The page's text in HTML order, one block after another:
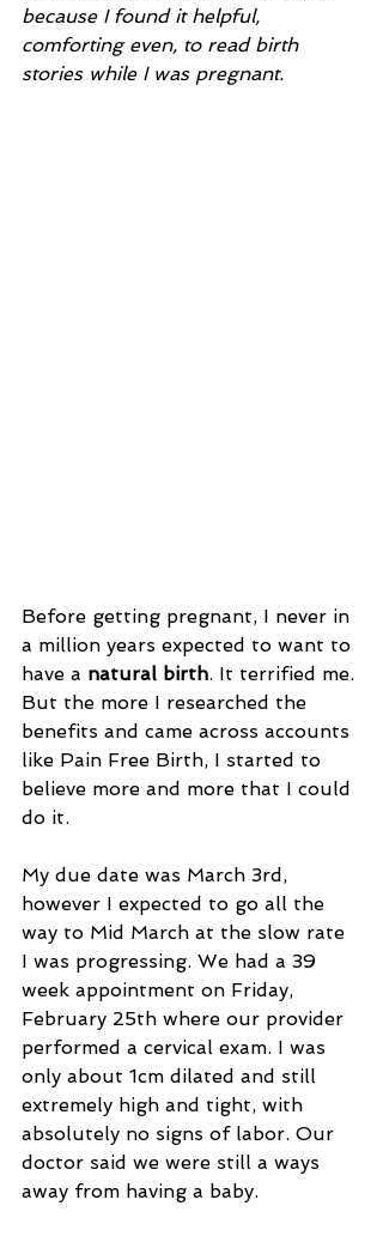
because I found it helpful,
comforting even, to read birth
stories while I was pregnant.
Before getting pregnant, I never in
a million years expected to want to
have a natural birth. It terrified me.
But the more I researched the
benefits and came across accounts
like Pain Free Birth, I started to
believe more and more that I could
do it.
My due date was March 3rd,
however I expected to go all the
way to Mid March at the slow rate
I was progressing. We had a 39
week appointment on Friday,
February 25th where our provider
performed a cervical exam. I was
only about 1cm dilated and still
extremely high and tight, with
absolutely no signs of labor. Our
doctor said we were still a ways
away from having a baby.